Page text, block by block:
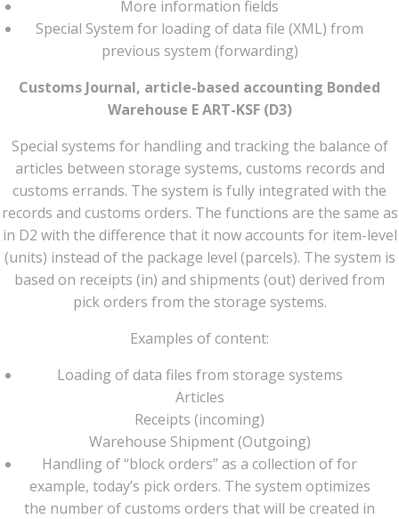
More information fields
Special System for loading of data file (XML) from
previous system (forwarding)
Customs Journal, article-based accounting Bonded
Warehouse E ART-KSF (D3)
Special systems for handling and tracking the balance of
articles between storage systems, customs records and
customs errands. The system is fully integrated with the
records and customs orders. The functions are the same as
in D2 with the difference that it now accounts for item-level
(units) instead of the package level (parcels). The system is
based on receipts (in) and shipments (out) derived from
pick orders from the storage systems.
Examples of content:
Loading of data files from storage systems
Articles
Receipts (incoming)
Warehouse Shipment (Outgoing)
Handling of “block orders” as a collection of for
example, today’s pick orders. The system optimizes
the number of customs orders that will be created in